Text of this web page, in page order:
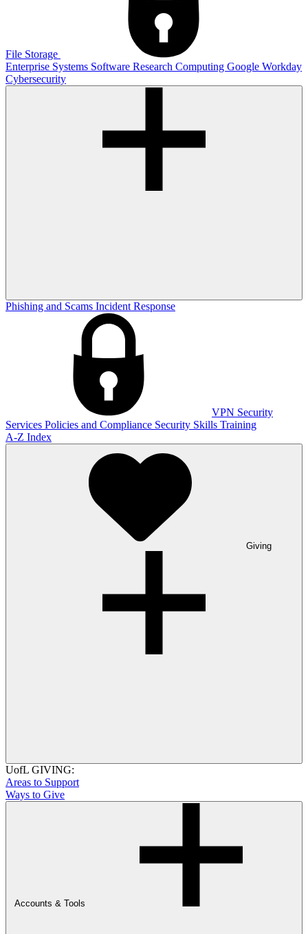
File Storage
Enterprise Systems Software Research Computing Google Workday
Cybersecurity
Phishing and Scams Incident Response
VPN Security
Services Policies and Compliance Security Skills Training
A-Z Index
Giving
UofL GIVING:
Areas to Support
Ways to Give
Accounts & Tools